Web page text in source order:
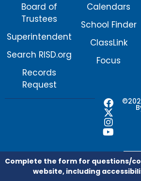
Board of
Trustees
Superintendent
Search RISD.org
Records
Request
Calendars
School Finder
ClassLink
Focus
F
a
c
e
o
o
k
X
-
t
w
t
t
e
I
n
s
t
g
r
a
Y
o
u
t
b
e
Complete the form for questions/
website, including